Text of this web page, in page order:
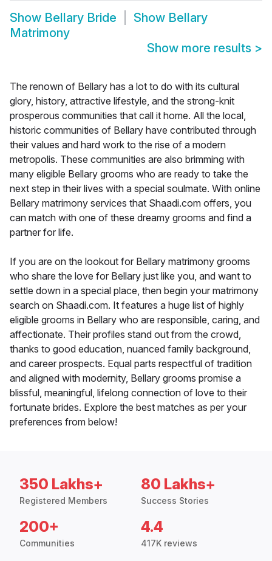
Show Bellary Bride Show Bellary
Matrimony
Show more results >
The renown of Bellary has a lot to do with its cultural
glory, history, attractive lifestyle, and the strong-knit
prosperous communities that call it home. All the local,
historic communities of Bellary have contributed through
their values and hard work to the rise of a modern
metropolis. These communities are also brimming with
many eligible Bellary grooms who are ready to take the
next step in their lives with a special soulmate. With online
Bellary matrimony services that Shaadi.com offers, you
can match with one of these dreamy grooms and find a
partner for life.
If you are on the lookout for Bellary matrimony grooms
who share the love for Bellary just like you, and want to
settle down in a special place, then begin your matrimony
search on Shaadi.com. It features a huge list of highly
eligible grooms in Bellary who are responsible, caring, and
affectionate. Their profiles stand out from the crowd,
thanks to good education, nuanced family background,
and career prospects. Equal parts respectful of tradition
and aligned with modernity, Bellary grooms promise a
blissful, meaningful, lifelong connection of love to their
fortunate brides. Explore the best matches as per your
preferences from below!
350 Lakhs+
Registered Members
80 Lakhs+
Success Stories
200+
Communities
4.4
417K reviews